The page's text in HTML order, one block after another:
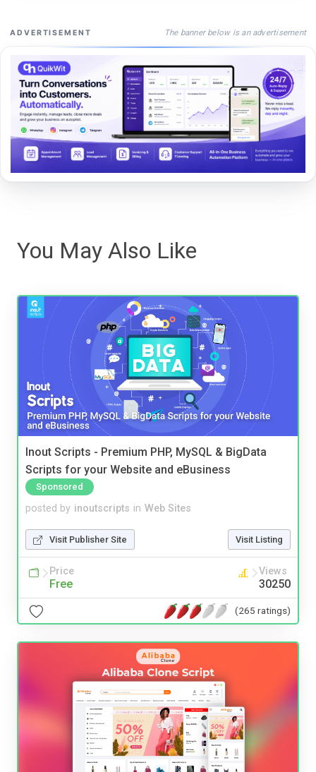
ADVERTISEMENT The banner below is an advertisement
You May Also Like
Inout Scripts - Premium PHP, MySQL & BigData
Scripts for your Website and eBusiness
Sponsored
posted by inoutscripts in Web Sites
Visit Publisher Site Visit Listing
Price
Free
Views
30250
(265 ratings)